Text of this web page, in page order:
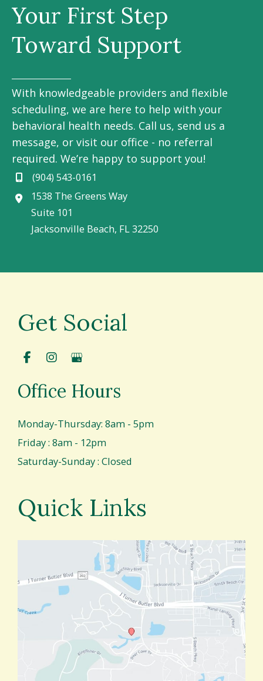
Your First Step
Toward Support
With knowledgeable providers and flexible
scheduling, we are here to help with your
behavioral health needs. Call us, send us a
message, or visit our office - no referral
required. We’re happy to support you!
(904) 543-0161
1538 The Greens Way
Suite 101
Jacksonville Beach, FL32250
Get Social
Office Hours
Monday-Thursday: 8am - 5pm
Friday : 8am - 12pm
Saturday-Sunday : Closed
Quick Links